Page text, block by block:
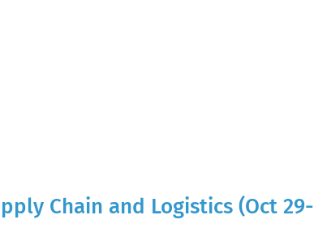
Chain and Logistics (Oct 29-